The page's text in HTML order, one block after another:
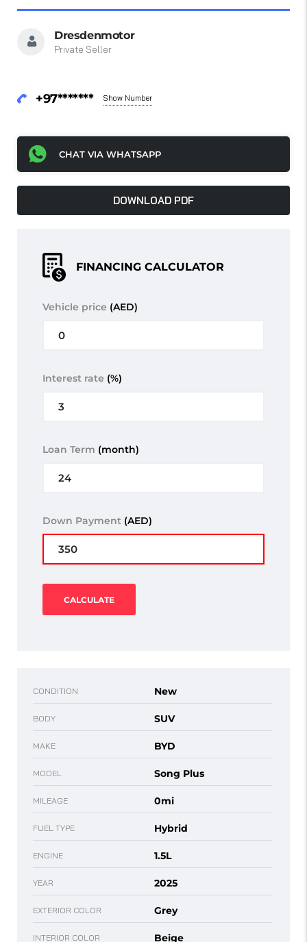
Dresdenmotor
Private Seller
+97******* Show Number
CHAT VIA WHATSAPP
DOWNLOAD PDF
FINANCING CALCULATOR
Vehicle price (AED)
Interest rate (%)
Loan Term (month)
Down Payment (AED)
CALCULATE
CONDITION New
BODY SUV
MAKE BYD
MODEL Song Plus
MILEAGE 0mi
FUEL TYPE Hybrid
ENGINE 1.5L
YEAR 2025
EXTERIOR COLOR Grey
INTERIOR COLOR Beige